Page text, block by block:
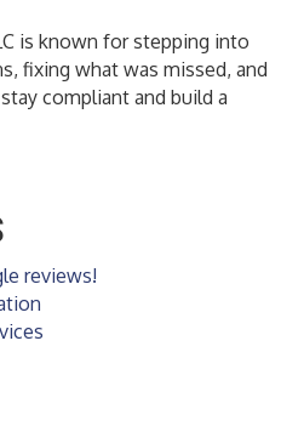
is known for stepping into
fixing what was missed, and
compliant and build a
reviews!